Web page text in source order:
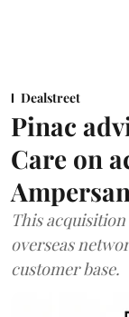
Dealstreet
Pinac
Care on
This
overseas
customer base.